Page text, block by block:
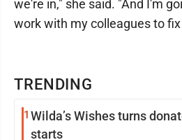
TRENDING
1 Wilda’s Wishes turns
starts
we're in," she said. "And I'm
work with my colleagues to fix